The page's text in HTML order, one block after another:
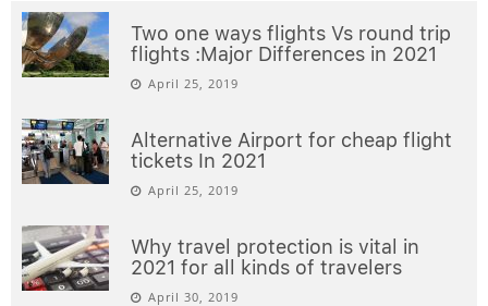
Two one ways flights Vs round trip
flights :Major Differences in 2021
April 25, 2019
Alternative Airport for cheap flight
tickets In 2021
April 25, 2019
Why travel protection is vital in
2021 for all kinds of travelers
April 30, 2019